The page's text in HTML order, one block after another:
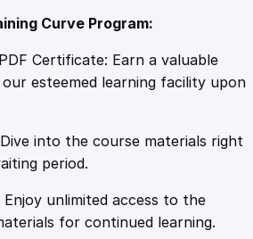
o
c
k
g
P
Curve Program:
Certificate: Earn a valuable
esteemed learning facility upon
into the course materials right
period.
Enjoy unlimited access to the
for continued learning.